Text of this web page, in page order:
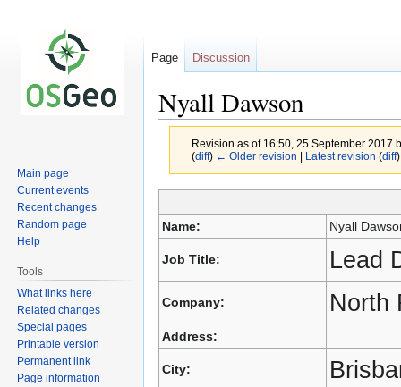
Nyall Dawson
Revision as of 16:50, 25 September 2017
(diff) ← Older revision Latest revision (diff
Jump
to
navigation
Jump
to
search
Name: Nyall
Job Title: Lead
Company: North
Address:
City:
Page Discussion
Main page
Current events
Recent changes
Random page
Help
Tools
What links here
Related changes
Special pages
Printable version
Permanent link
Page information